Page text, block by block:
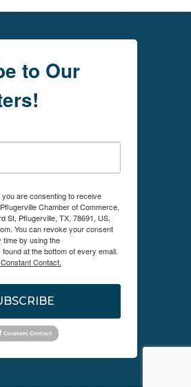
to Our
are consenting to receive
Chamber of Commerce,
St, Pflugerville, TX, 78691, US,
You can revoke your consent
time by using the
at the bottom of every email.
Contact.